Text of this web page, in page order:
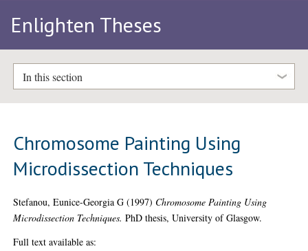
Enlighten Theses
In this section
Chromosome Painting Using
Microdissection Techniques
Stefanou, Eunice-Georgia G (1997) Chromosome Painting Using
Microdissection Techniques. PhD thesis, University of Glasgow.
Full text available as: